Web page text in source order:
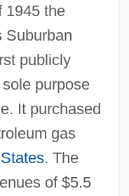
1945 the
Suburban
publicly
purpose
It purchased
gas
. The
of $5.5